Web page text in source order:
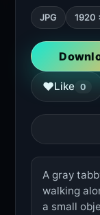
JPG 1920
♥Like 0
A gray
walking
a small